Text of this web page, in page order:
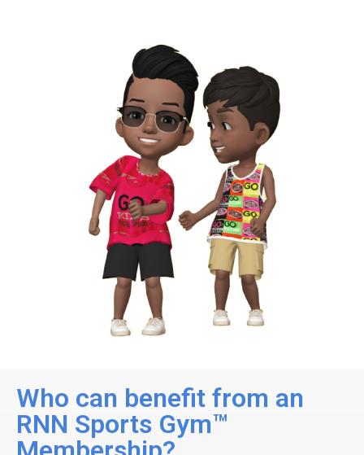
Who can benefit from an
RNN Sports Gym™